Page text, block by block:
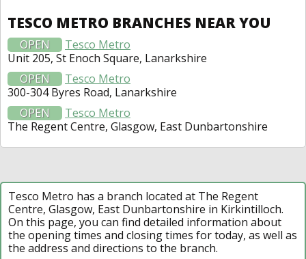
TESCO METRO BRANCHES NEAR YOU
OPEN
Tesco Metro
Unit 205, St Enoch Square, Lanarkshire
OPEN
Tesco Metro
300-304 Byres Road, Lanarkshire
OPEN
Tesco Metro
The Regent Centre, Glasgow, East Dunbartonshire
Tesco Metro has a branch located at The Regent
Centre, Glasgow, East Dunbartonshire in Kirkintilloch.
On this page, you can find detailed information about
the opening times and closing times for today, as well as
the address and directions to the branch.